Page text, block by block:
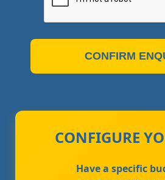
CONFIRM
CONFIGURE
Have a specific